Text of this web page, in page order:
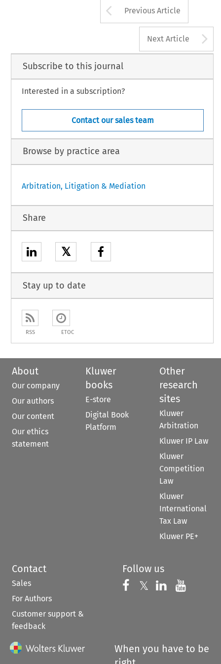
Arrow button
Previous Article
Next Article
Subscribe to this journal
Interested in a subscription?
Contact our sales team
Browse by practice area
Arbitration, Litigation & Mediation
Share
𝕏
Stay up to date
RSS ETOC
About
Our company
Our authors
Our content
Our ethics
statement
Kluwer
books
E-store
Digital Book
Platform
Other
research
sites
Kluwer
Arbitration
Kluwer IP Law
Kluwer
Competition
Law
Kluwer
International
Tax Law
Kluwer PE+
Contact
Sales
For Authors
Customer support &
feedback
Follow us
Follow us on
𝕏 Follow us on
Follow us
When you have to be